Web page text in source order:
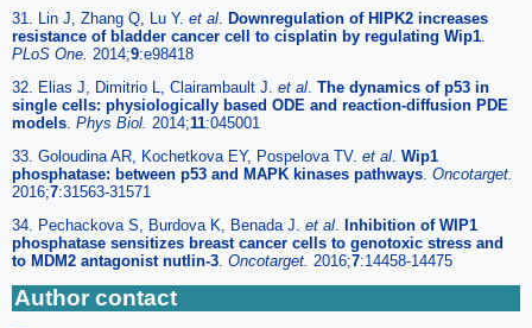
31. Lin J, Zhang Q, Lu Y. et al. Downregulation of HIPK2 increases
resistance of bladder cancer cell to cisplatin by regulating Wip1.
PLoS One. 2014;9:e98418
32. Elias J, Dimitrio L, Clairambault J. et al. The dynamics of p53 in
single cells: physiologically based ODE and reaction-diffusion PDE
models. Phys Biol. 2014;11:045001
33. Goloudina AR, Kochetkova EY, Pospelova TV. et al. Wip1
phosphatase: between p53 and MAPK kinases pathways. Oncotarget.
2016;7:31563-31571
34. Pechackova S, Burdova K, Benada J. et al. Inhibition of WIP1
phosphatase sensitizes breast cancer cells to genotoxic stress and
to MDM2 antagonist nutlin-3. Oncotarget. 2016;7:14458-14475
Author contact